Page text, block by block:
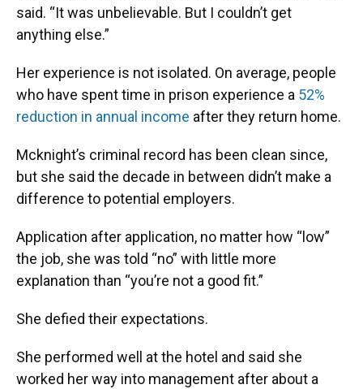
said. “It was unbelievable. But I couldn’t get
anything else.”
Her experience is not isolated. On average, people
who have spent time in prison experience a 52%
reduction in annual income after they return home.
Mcknight’s criminal record has been clean since,
but she said the decade in between didn’t make a
difference to potential employers.
Application after application, no matter how “low”
the job, she was told “no” with little more
explanation than “you’re not a good fit.”
She defied their expectations.
She performed well at the hotel and said she
worked her way into management after about a